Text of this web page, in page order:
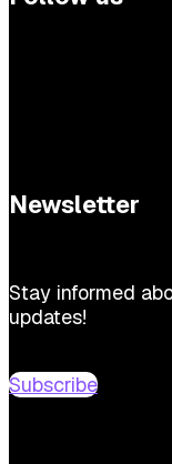
Newsletter
Stay informed
updates!
Subscribe